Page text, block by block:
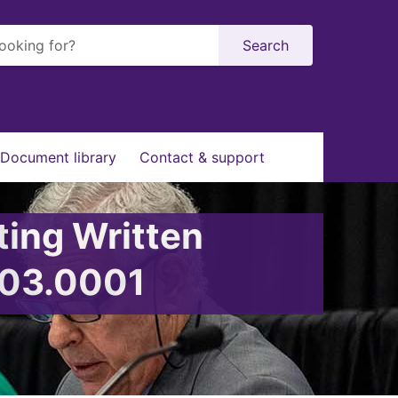
Search
Document library Contact & support
Written